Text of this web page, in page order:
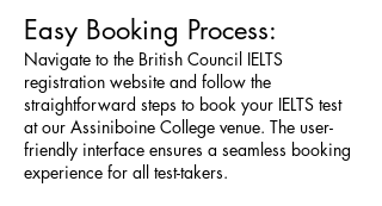
Easy Booking Process:
Navigate to the British Council IELTS
registration website and follow the
straightforward steps to book your IELTS test
at our Assiniboine College venue. The user-
friendly interface ensures a seamless booking
experience for all test-takers.